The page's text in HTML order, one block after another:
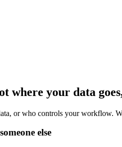
where your data
or who controls your workflow.
else